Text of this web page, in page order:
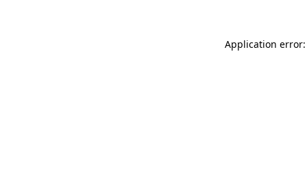
Application